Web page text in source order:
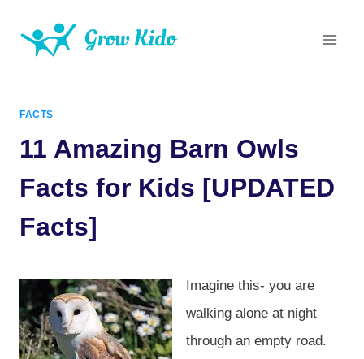
FACTS
11 Amazing Barn Owls
Facts for Kids [UPDATED
Facts]
Imagine this- you are
walking alone at night
through an empty road.